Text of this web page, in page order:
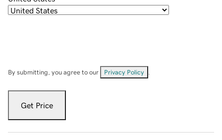
By submitting, you agree to our Privacy Policy
Get Price